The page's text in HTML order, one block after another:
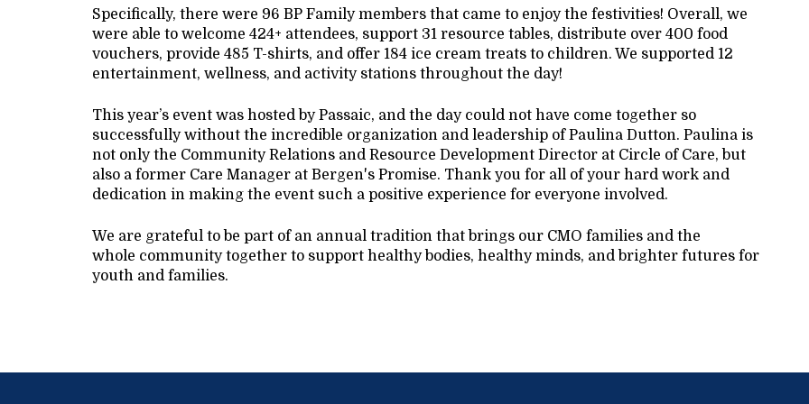
Specifically, there were 96 BP Family members that came to enjoy the festivities! Overall, we
were able to welcome 424+ attendees, support 31 resource tables, distribute over 400 food
vouchers, provide 485 T-shirts, and offer 184 ice cream treats to children. We supported 12
entertainment, wellness, and activity stations throughout the day!
This year’s event was hosted by Passaic, and the day could not have come together so
successfully without the incredible organization and leadership of Paulina Dutton. Paulina is
not only the Community Relations and Resource Development Director at Circle of Care, but
also a former Care Manager at Bergen's Promise. Thank you for all of your hard work and
dedication in making the event such a positive experience for everyone involved.
We are grateful to be part of an annual tradition that brings our CMO families and the
whole community together to support healthy bodies, healthy minds, and brighter futures for
youth and families.